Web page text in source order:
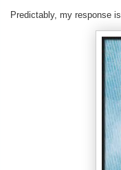
Predictably, my response